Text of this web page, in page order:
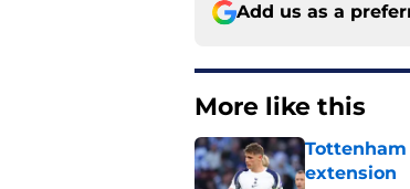
Add us as a
More like this
extension